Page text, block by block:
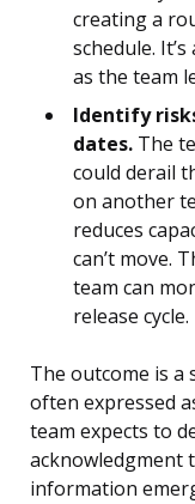
creating a
schedule.
as the team
Identify
dates. The
could derail
on another
reduces
can’t move.
team can
release cycle.
The outcome is a
often expressed
team expects to
acknowledgment
information